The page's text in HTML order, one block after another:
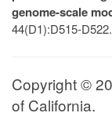
genome-scale
44(D1):D515-
Copyright ©
of California.